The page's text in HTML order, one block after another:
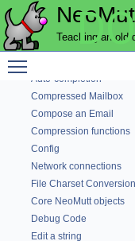
Teaching an
Parse the Command
Config used by Color
Color
Auto-completion
Compressed Mailbox
Compose an Email
Compression functions
Config
Network connections
File Charset Conversion
Core NeoMutt objects
Debug Code
Edit a string